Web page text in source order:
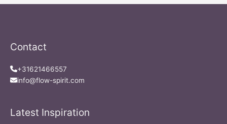
Contact
+31621466557
info@flow-spirit.com
Latest Inspiration